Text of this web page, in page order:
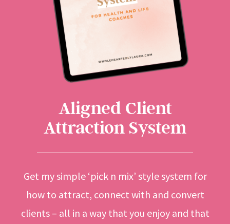
Aligned Client
Attraction System
Get my simple ‘pick n mix’ style system for
how to attract, connect with and convert
clients – all in a way that you enjoy and that